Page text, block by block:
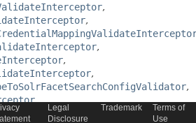
,
,
,
,
,
,
,
,
Legal
Disclosure
Trademark
Terms of
Use